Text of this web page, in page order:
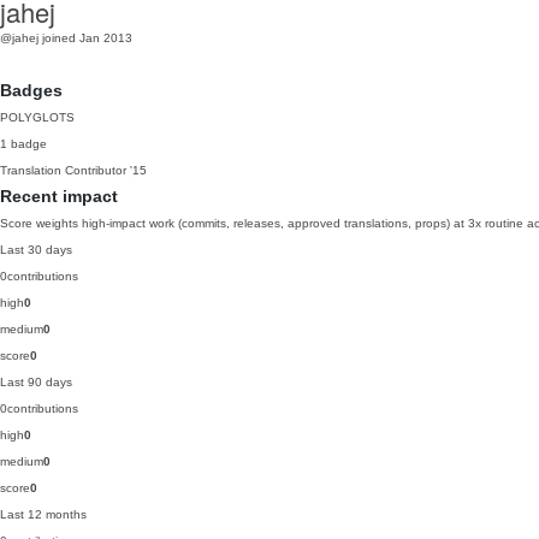
jahej
@jahej joined Jan 2013
Badges
POLYGLOTS
1 badge
Translation Contributor '15
Recent impact
Score weights high-impact work (commits, releases, approved translations, props) at 3x routine
Last 30 days
0contributions
high0
medium0
score0
Last 90 days
0contributions
high0
medium0
score0
Last 12 months